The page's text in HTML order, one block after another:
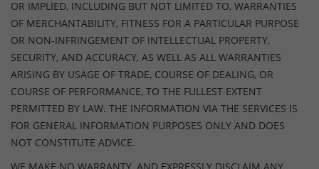
OR IMPLIED, INCLUDING BUT NOT LIMITED TO, WARRANTIES
OF MERCHANTABILITY, FITNESS FOR A PARTICULAR PURPOSE
OR NON-INFRINGEMENT OF INTELLECTUAL PROPERTY,
SECURITY, AND ACCURACY, AS WELL AS ALL WARRANTIES
ARISING BY USAGE OF TRADE, COURSE OF DEALING, OR
COURSE OF PERFORMANCE, TO THE FULLEST EXTENT
PERMITTED BY LAW. THE INFORMATION VIA THE SERVICES IS
FOR GENERAL INFORMATION PURPOSES ONLY AND DOES
NOT CONSTITUTE ADVICE.